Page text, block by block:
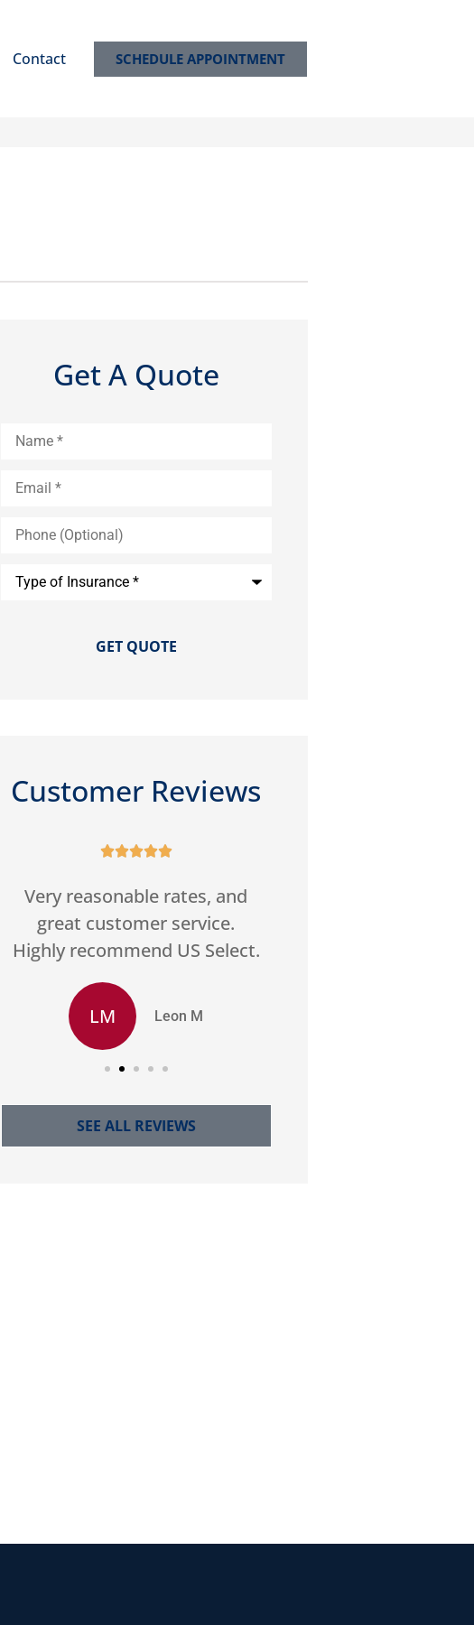
Contact SCHEDULE APPOINTMENT
Get A Quote
(Optional)
Customer Reviews

Very reasonable rates, and
great customer service.
Highly recommend US Select.
LM Leon M
SEE ALL REVIEWS